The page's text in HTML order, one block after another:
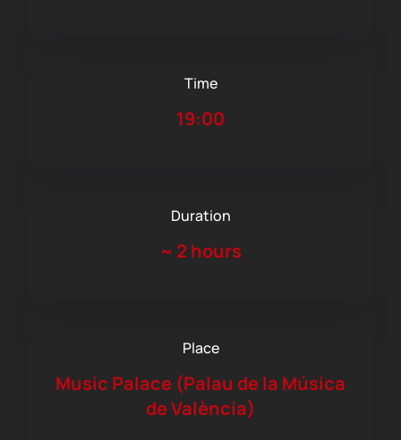
Time
19:00
Duration
~ 2 hours
Place
Music Palace (Palau de la Música
de València)